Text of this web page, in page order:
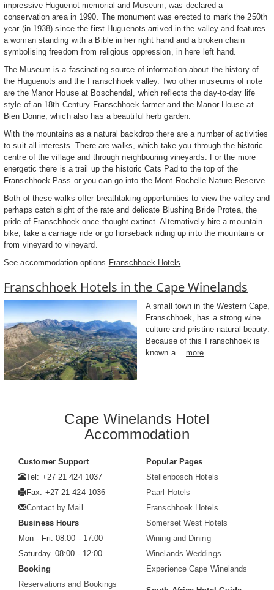
impressive Huguenot memorial and Museum, was declared a
conservation area in 1990. The monument was erected to mark the 250th
year (in 1938) since the first Huguenots arrived in the valley and features
a woman standing with a Bible in her right hand and a broken chain
symbolising freedom from religious oppression, in here left hand.
The Museum is a fascinating source of information about the history of
the Huguenots and the Franschhoek valley. Two other museums of note
are the Manor House at Boschendal, which reflects the day-to-day life
style of an 18th Century Franschhoek farmer and the Manor House at
Bien Donne, which also has a beautiful herb garden.
With the mountains as a natural backdrop there are a number of activities
to suit all interests. There are walks, which take you through the historic
centre of the village and through neighbouring vineyards. For the more
energetic there is a trail up the historic Cats Pad to the top of the
Franschhoek Pass or you can go into the Mont Rochelle Nature Reserve.
Both of these walks offer breathtaking opportunities to view the valley and
perhaps catch sight of the rate and delicate Blushing Bride Protea, the
pride of Franschhoek once thought extinct. Alternatively hire a mountain
bike, take a carriage ride or go horseback riding up into the mountains or
from vineyard to vineyard.
See accommodation options Franschhoek Hotels
Franschhoek Hotels in the Cape Winelands
A small town in the Western Cape,
Franschhoek, has a strong wine
culture and pristine natural beauty.
Because of this Franschhoek is
known a... more
Cape Winelands Hotel
Accommodation
Customer Support
Tel: +27 21 424 1037
Fax: +27 21 424 1036
Contact by Mail
Business Hours
Mon - Fri. 08:00 - 17:00
Saturday. 08:00 - 12:00
Booking
Reservations and Bookings
Popular Pages
Stellenbosch Hotels
Paarl Hotels
Franschhoek Hotels
Somerset West Hotels
Wining and Dining
Winelands Weddings
Experience Cape Winelands